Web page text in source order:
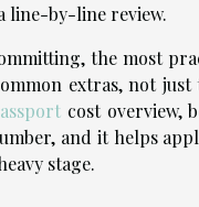
line-by-line review.
the most
extras, not
cost overview,
and it helps
stage.